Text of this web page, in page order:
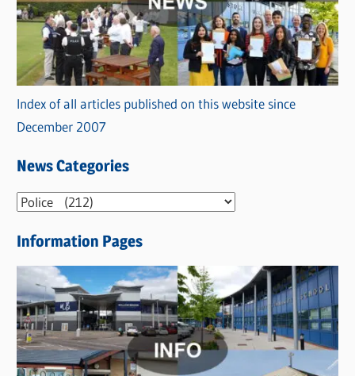
Index of all articles published on this website since
December 2007
News Categories
N
w
s
C
a
t
e
Information Pages